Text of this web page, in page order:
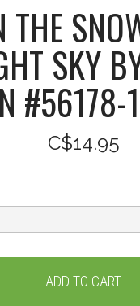
THE
SKY
#56178-
C$14.95